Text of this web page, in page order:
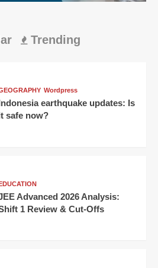
Trending
Wordpress
earthquake updates: Is
safe now?
Advanced 2026 Analysis:
1 Review & Cut-Offs